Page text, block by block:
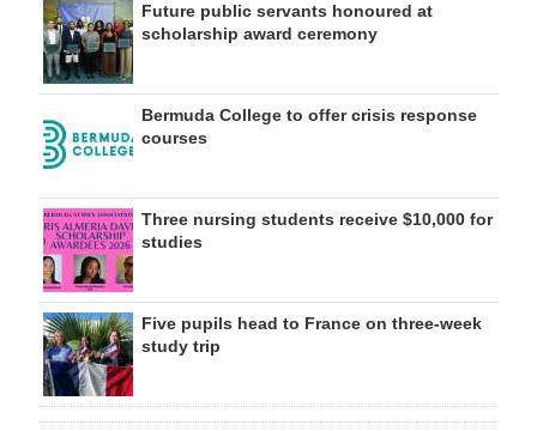
Future public servants honoured at
scholarship award ceremony
Bermuda College to offer crisis response
courses
Three nursing students receive $10,000 for
studies
Five pupils head to France on three-week
study trip